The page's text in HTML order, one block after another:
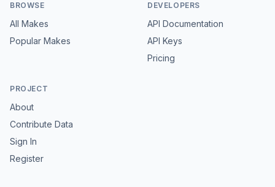
BROWSE
All Makes
Popular Makes
DEVELOPERS
API Documentation
API Keys
Pricing
PROJECT
About
Contribute Data
Sign In
Register